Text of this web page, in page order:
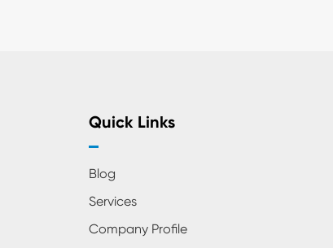
Quick Links
Blog
Services
Company Profile